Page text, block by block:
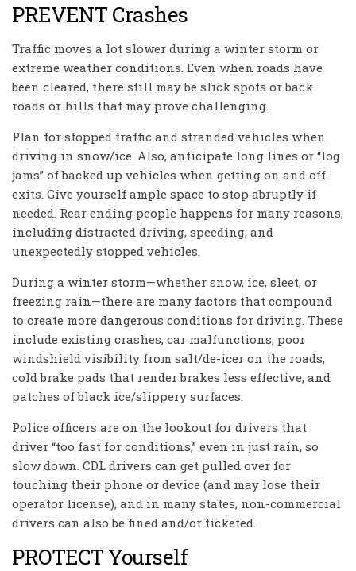
PREVENT Crashes
Traffic moves a lot slower during a winter storm or
extreme weather conditions. Even when roads have
been cleared, there still may be slick spots or back
roads or hills that may prove challenging.
Plan for stopped traffic and stranded vehicles when
driving in snow/ice. Also, anticipate long lines or “log
jams” of backed up vehicles when getting on and off
exits. Give yourself ample space to stop abruptly if
needed. Rear ending people happens for many reasons,
including distracted driving, speeding, and
unexpectedly stopped vehicles.
During a winter storm—whether snow, ice, sleet, or
freezing rain—there are many factors that compound
to create more dangerous conditions for driving. These
include existing crashes, car malfunctions, poor
windshield visibility from salt/de-icer on the roads,
cold brake pads that render brakes less effective, and
patches of black ice/slippery surfaces.
Police officers are on the lookout for drivers that
driver “too fast for conditions,” even in just rain, so
slow down. CDL drivers can get pulled over for
touching their phone or device (and may lose their
operator license), and in many states, non-commercial
drivers can also be fined and/or ticketed.
PROTECT Yourself